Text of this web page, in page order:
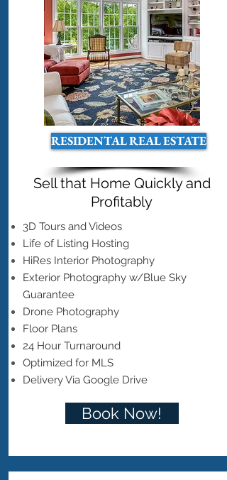
RESIDENTAL REAL ESTATE
Sell that Home Quickly and
Profitably
3D Tours and Videos
Life of Listing Hosting
HiRes Interior Photography
Exterior Photography w/Blue Sky
Guarantee
Drone Photography
Floor Plans
24 Hour Turnaround
Optimized for MLS
Delivery Via Google Drive
Book Now!